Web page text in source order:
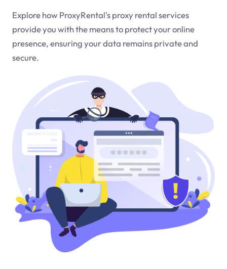
Explore how ProxyRental's proxy rental services
provide you with the means to protect your online
presence, ensuring your data remains private and
secure.